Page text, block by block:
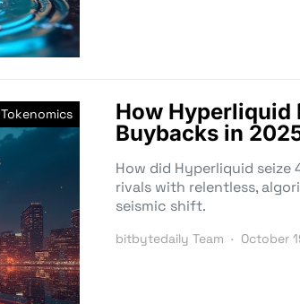
Tokenomics
How Hyperliquid
Buybacks in
How did Hyperliquid
rivals with relentless,
seismic shift.
bitbytedaily Team October